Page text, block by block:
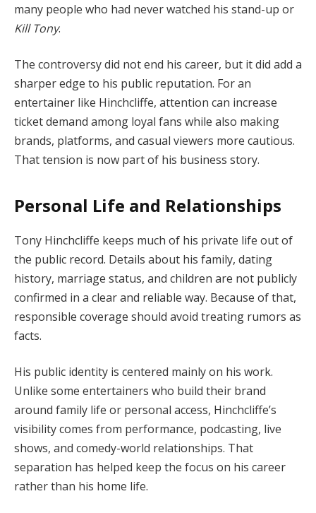
many people who had never watched his stand-up or
Kill Tony.
The controversy did not end his career, but it did add a
sharper edge to his public reputation. For an
entertainer like Hinchcliffe, attention can increase
ticket demand among loyal fans while also making
brands, platforms, and casual viewers more cautious.
That tension is now part of his business story.
Personal Life and Relationships
Tony Hinchcliffe keeps much of his private life out of
the public record. Details about his family, dating
history, marriage status, and children are not publicly
confirmed in a clear and reliable way. Because of that,
responsible coverage should avoid treating rumors as
facts.
His public identity is centered mainly on his work.
Unlike some entertainers who build their brand
around family life or personal access, Hinchcliffe’s
visibility comes from performance, podcasting, live
shows, and comedy-world relationships. That
separation has helped keep the focus on his career
rather than his home life.